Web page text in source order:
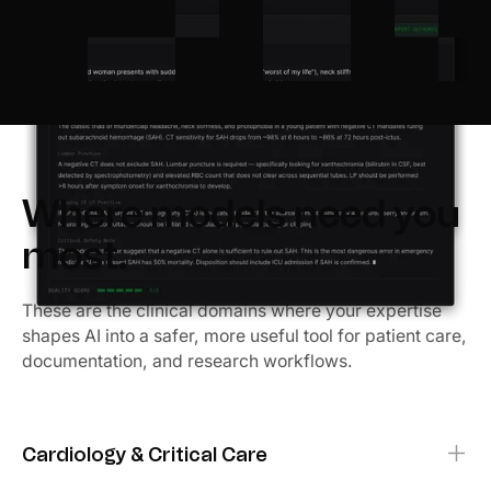
Where models need you
most.
These are the clinical domains where your expertise
shapes AI into a safer, more useful tool for patient care,
documentation, and research workflows.
Cardiology & Critical Care